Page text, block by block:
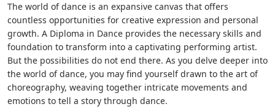
The world of dance is an expansive canvas that offers
countless opportunities for creative expression and personal
growth. A Diploma in Dance provides the necessary skills and
foundation to transform into a captivating performing artist.
But the possibilities do not end there. As you delve deeper into
the world of dance, you may find yourself drawn to the art of
choreography, weaving together intricate movements and
emotions to tell a story through dance.